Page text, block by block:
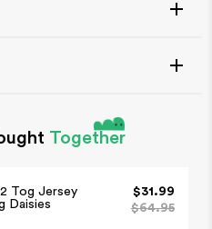
leave our warehouse in 1-
Together
Tog Jersey
Daisies
$64.95
$31.99